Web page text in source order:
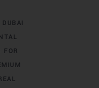
DUBAI
FOR